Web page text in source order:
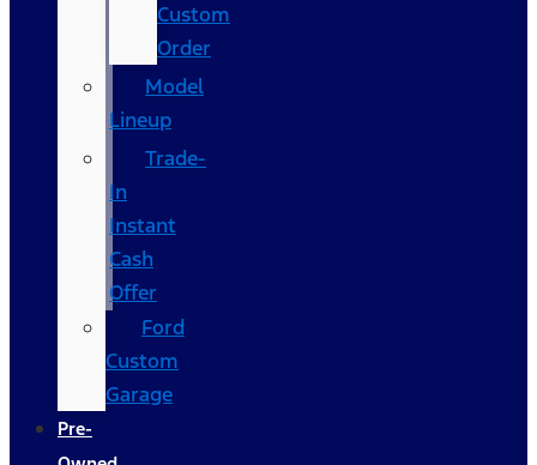
Custom
Order
Model
Lineup
Trade-
In
Instant
Cash
Offer
Ford
Custom
Garage
Pre-